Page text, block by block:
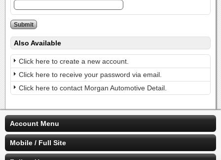
Also Available
Click here to create a new account.
Click here to receive your password via email.
Click here to contact Morgan Automotive Detail.
Account Menu
Mobile / Full Site